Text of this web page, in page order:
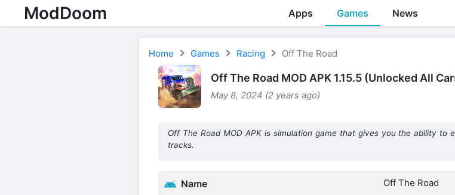
ModDoom Apps Games News
Home Games Racing Off The Road
Off The Road MOD APK 1.15.5 (Unlocked All
May 8, 2024 (2 years ago)
Off The Road MOD APK is simulation game that gives you the ability
tracks.
Name Off The Road